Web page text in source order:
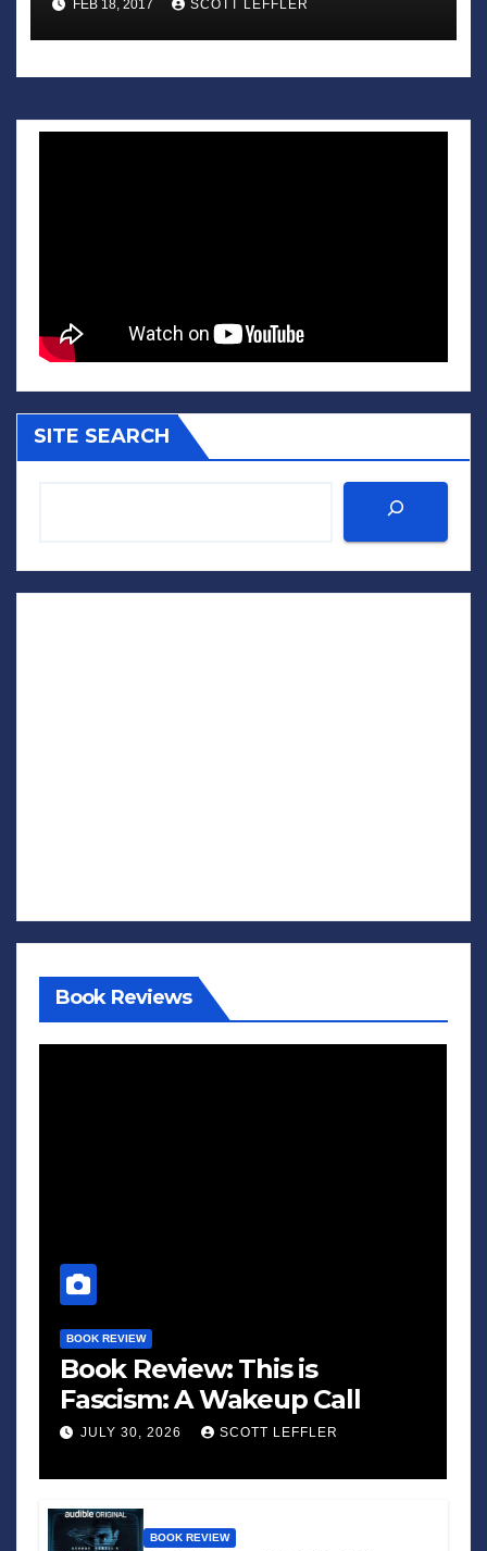
FEB 18, 2017 SCOTT LEFFLER
SITE SEARCH
Book Reviews
BOOK REVIEW
Book Review: This is
Fascism: A Wakeup Call
JULY 30, 2026 SCOTT LEFFLER
BOOK REVIEW